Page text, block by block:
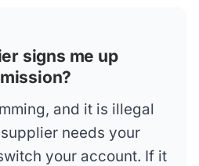
signs me up
and it is illegal
needs your
your account. If it